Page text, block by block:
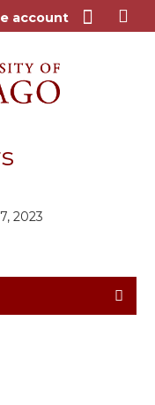
account
2023